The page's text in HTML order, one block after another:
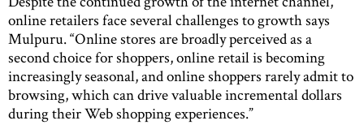
online retailers face several challenges to growth says
Mulpuru. “Online stores are broadly perceived as a
second choice for shoppers, online retail is becoming
increasingly seasonal, and online shoppers rarely admit to
browsing, which can drive valuable incremental dollars
during their Web shopping experiences.”